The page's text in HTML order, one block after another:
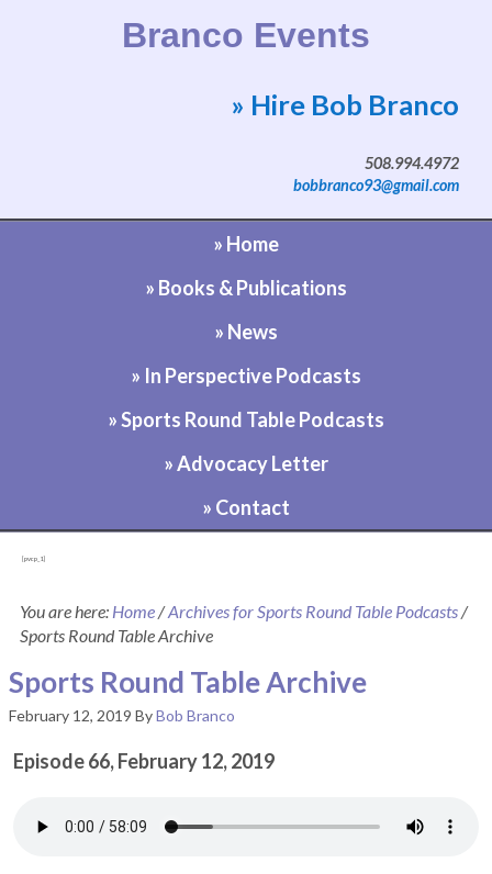
Branco Events
Website by Bob Branco
» Hire Bob Branco
508.994.4972
bobbranco93@gmail.com
» Home
» Books & Publications
» News
» In Perspective Podcasts
» Sports Round Table Podcasts
» Advocacy Letter
» Contact
[pvcp_1]
You are here: Home/Archives for Sports Round Table Podcasts/
Sports Round Table Archive
Sports Round Table Archive
February 12, 2019 ByBob Branco
Episode 66, February 12, 2019